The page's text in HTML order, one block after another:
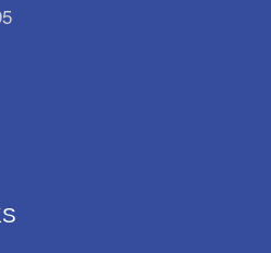
Hunt
and play "I Spy" with my
scavenger sheets at the
starting August 1st and